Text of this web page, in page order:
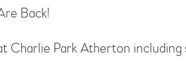
Back!
Charlie Park Atherton including